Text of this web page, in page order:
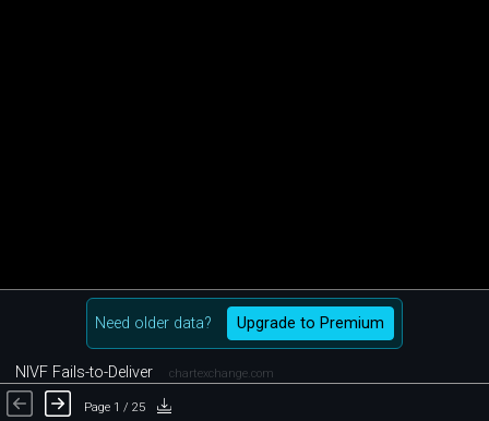
Need older data? Upgrade to Premium
NIVF Fails-to-Deliver chartexchange.com
Page 1 / 25